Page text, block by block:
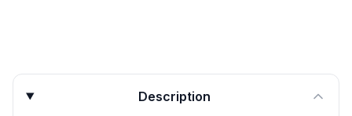
Product quick answers for delivery, gifting, and
Description